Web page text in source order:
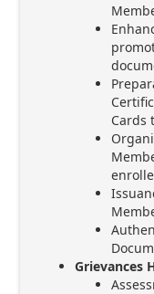
Cards
Grievances